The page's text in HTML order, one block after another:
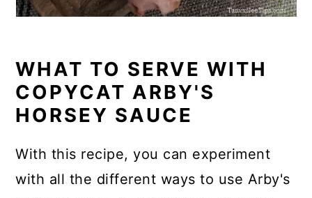
WHAT TO SERVE WITH
COPYCAT ARBY'S
HORSEY SAUCE
With this recipe, you can experiment
with all the different ways to use Arby's